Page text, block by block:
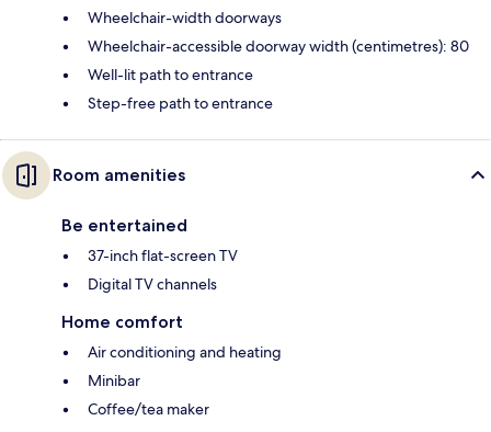
Wheelchair-width doorways
Wheelchair-accessible doorway width (centimetres): 80
Well-lit path to entrance
Step-free path to entrance
Room amenities
Be entertained
37-inch flat-screen TV
Digital TV channels
Home comfort
Air conditioning and heating
Minibar
Coffee/tea maker